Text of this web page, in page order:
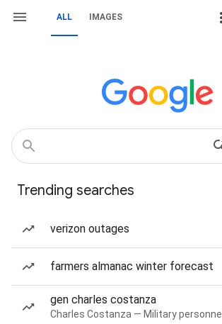
ALL IMAGES
Trending searches
verizon outages
farmers almanac winter forecast
gen charles costanza
Charles Costanza — Military personnel